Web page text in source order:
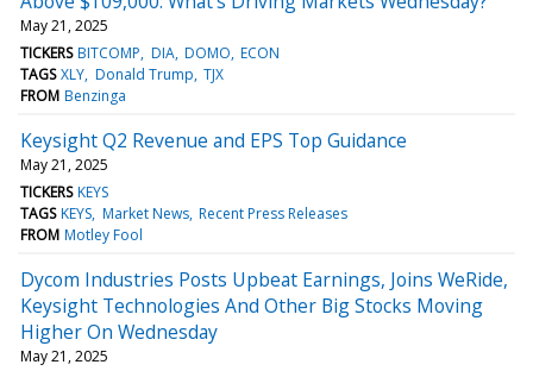
May 21, 2025
TICKERS BITCOMP DIA DOMO ECON
TAGS XLY Donald Trump TJX
FROM Benzinga
Keysight Q2 Revenue and EPS Top Guidance
May 21, 2025
TICKERS KEYS
TAGS KEYS Market News Recent Press Releases
FROM Motley Fool
Dycom Industries Posts Upbeat Earnings, Joins WeRide,
Keysight Technologies And Other Big Stocks Moving
Higher On Wednesday
May 21, 2025